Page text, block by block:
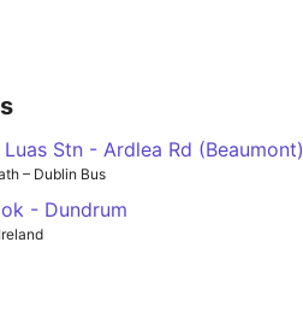
Stn - Ardlea Rd (Beaumont)
– Dublin Bus
- Dundrum